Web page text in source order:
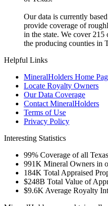
Our data is currently
provide coverage of
in the state. We cover
the producing counties in
Helpful Links
MineralHolders Home
Locate Royalty Owners
Our Data Coverage
Contact MineralHolders
Terms of Use
Privacy Policy
Interesting Statistics
99% Coverage of all
991K Mineral Owners in
184K Total Appraised
$248B Total Value of
$9.6K Average Royalty